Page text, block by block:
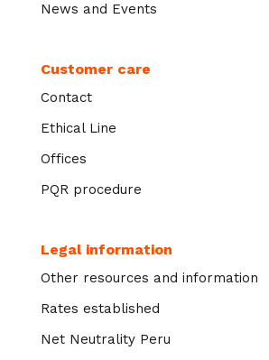
News and Events
Customer care
Contact
Ethical Line
Offices
PQR procedure
Legal information
Other resources and information
Rates established
Net Neutrality Peru